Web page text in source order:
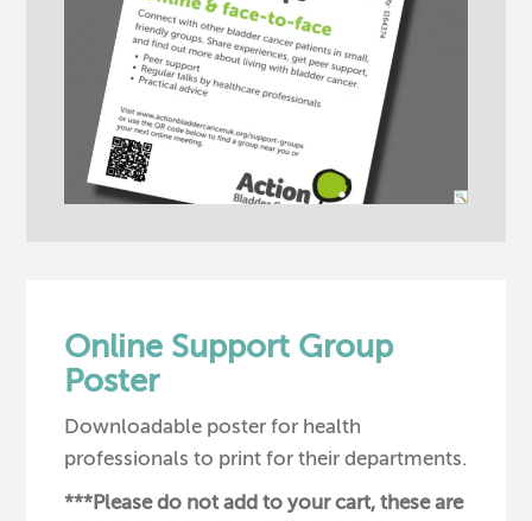
Online Support Group
Poster
Downloadable poster for health
professionals to print for their departments.
***Please do not add to your cart, these are